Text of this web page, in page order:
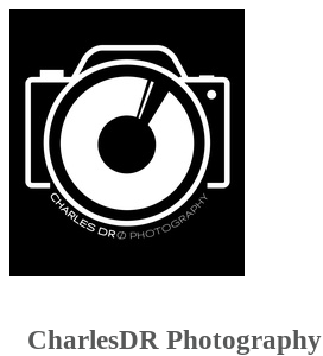
CharlesDR Photography